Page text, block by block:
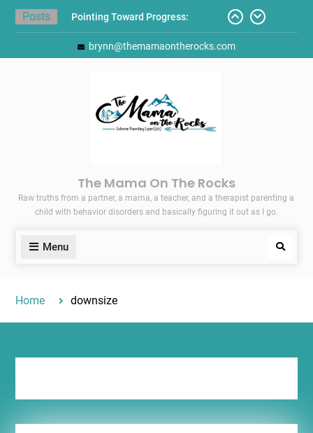
Skip
Posts
Pointing Toward Progress:
Overcoming Perfectionism to
Friday Faves: Target’s Adaptive
Back-to-School List
Here’s How I Stopped Dreading
Gift Guides for the Holidays
brynn@themamaontherocks.com
The Mama On The Rocks
Raw truths from a partner, a mama, a teacher, and a therapist parenting a
child with behavior disorders and basically figuring it out as I go.
Menu Search
Home downsize